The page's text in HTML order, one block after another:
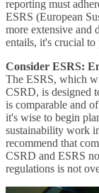
reporting must
ESRS (European
more extensive and
entails, it's crucial to
Consider ESRS:
The ESRS, which
CSRD, is designed
is comparable and
it's wise to begin
sustainability work
recommend that
CSRD and ESRS
regulations is not